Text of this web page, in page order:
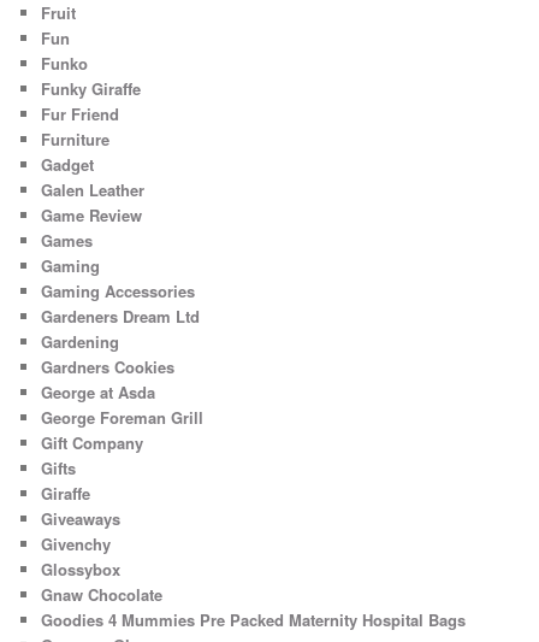
Fruit
Fun
Funko
Funky Giraffe
Fur Friend
Furniture
Gadget
Galen Leather
Game Review
Games
Gaming
Gaming Accessories
Gardeners Dream Ltd
Gardening
Gardners Cookies
George at Asda
George Foreman Grill
Gift Company
Gifts
Giraffe
Giveaways
Givenchy
Glossybox
Gnaw Chocolate
Goodies 4 Mummies Pre Packed Maternity Hospital Bags